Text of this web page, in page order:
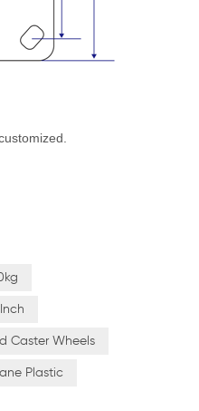
Caster Wheels
Plastic